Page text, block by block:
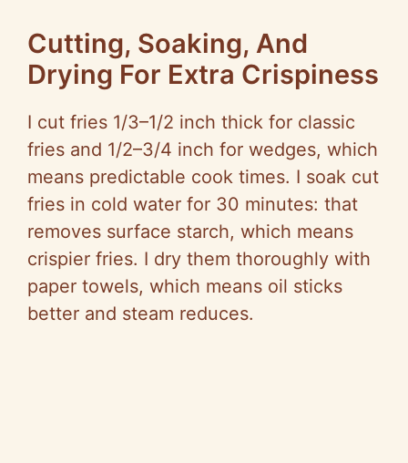
Cutting, Soaking, And
Drying For Extra Crispiness
I cut fries 1/3–1/2 inch thick for classic
fries and 1/2–3/4 inch for wedges, which
means predictable cook times. I soak cut
fries in cold water for 30 minutes: that
removes surface starch, which means
crispier fries. I dry them thoroughly with
paper towels, which means oil sticks
better and steam reduces.